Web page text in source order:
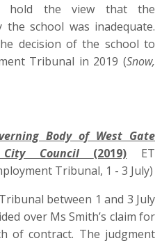
hold the view that the
school was inadequate.
decision of the school to
Tribunal in 2019 (Snow,
Body of West Gate
Council (2019) ET
Tribunal, 1 - 3 July)
between 1 and 3 July
over Ms Smith’s claim for
of contract. The judgment